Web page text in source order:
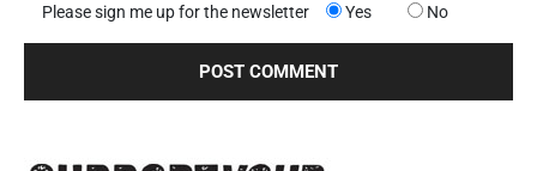
Please sign me up for the newsletter Yes No